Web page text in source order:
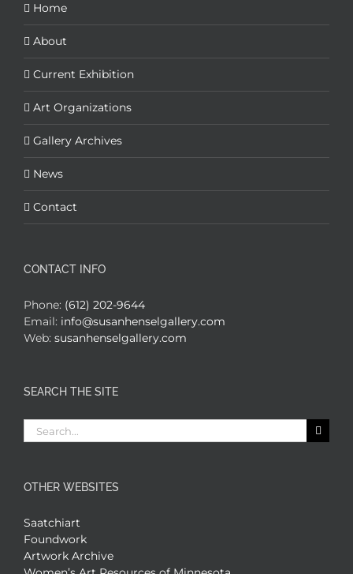
Home
About
Current Exhibition
Art Organizations
Gallery Archives
News
Contact
CONTACT INFO
Phone: (612) 202-9644
Email: info@susanhenselgallery.com
Web: susanhenselgallery.com
SEARCH THE SITE
Search
for:
OTHER WEBSITES
Saatchiart
Foundwork
Artwork Archive